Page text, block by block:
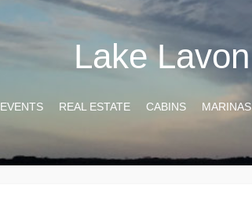
Lake Lavon
EVENTS REAL ESTATE CABINS MARINAS